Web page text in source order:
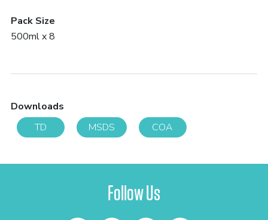
Pack Size
500ml x 8
Downloads
TD
MSDS COA
Follow Us